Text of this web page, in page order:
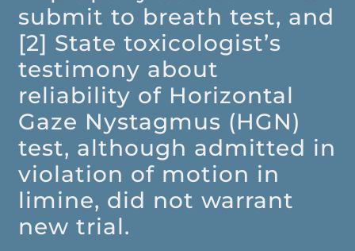
submit to breath test, and
[2] State toxicologist’s
testimony about
reliability of Horizontal
Gaze Nystagmus (HGN)
test, although admitted in
violation of motion in
limine, did not warrant
new trial.